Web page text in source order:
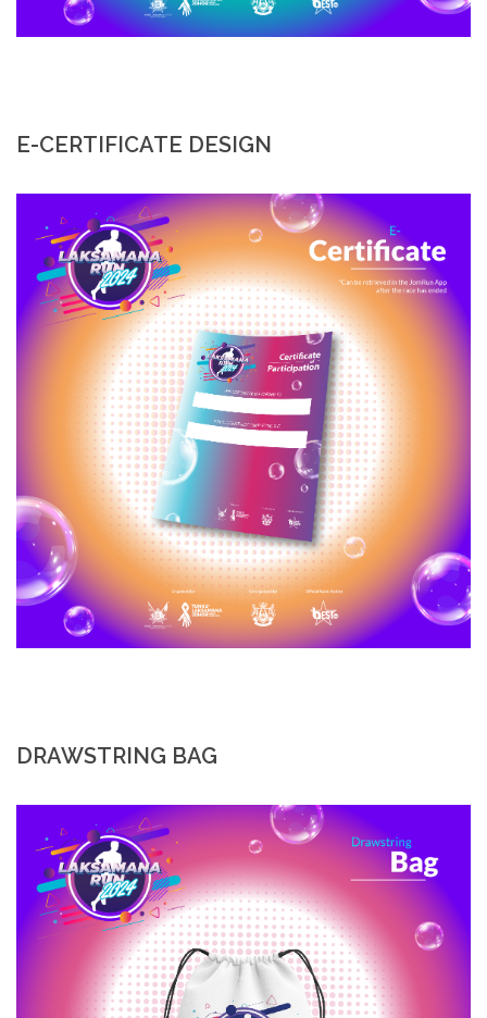
E-CERTIFICATE DESIGN
DRAWSTRING BAG